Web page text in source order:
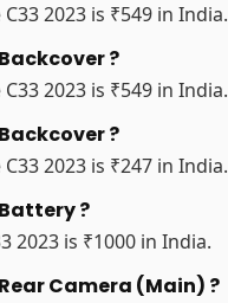
2023 is ₹549 in India.
?
2023 is ₹549 in India.
?
2023 is ₹247 in India.
?
2023 is ₹1000 in India.
Camera (Main) ?